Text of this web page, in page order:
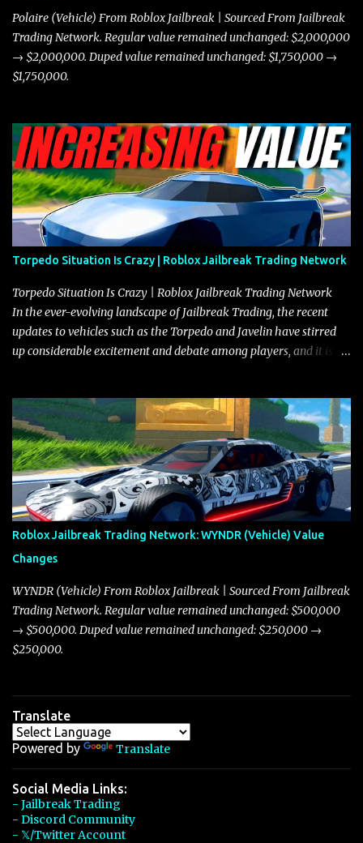
where accele...
Polaire (Vehicle) From Roblox Jailbreak | Sourced From Jailbreak
Trading Network. Regular value remained unchanged: $2,000,000
→ $2,000,000. Duped value remained unchanged: $1,750,000 →
$1,750,000.
Torpedo Situation Is Crazy | Roblox Jailbreak Trading Network
Torpedo Situation Is Crazy | Roblox Jailbreak Trading Network
In the ever-evolving landscape of Jailbreak Trading, the recent
updates to vehicles such as the Torpedo and Javelin have stirred
up considerable excitement and debate among players, and it is
adjustments for other notable vehicles that are reshaping the
market dynamics. In this update, I’m focusing primarily on the
Torpedo and Javelin—two vehicles that have sparked extensive
discussion and heated debate in our community—while also
touching on related changes affecting other cars like the Beignet,
Arachnid, and Beam Hybrid. Over time, the Javelin has garnered a
reputation as “the king of cars” among traders, and despite its
slightly lower top speed of 390 miles per hour compared to the
Torpedo’s 395 miles per hour, the Javelin has won over many
players with its superior accelera...
Roblox Jailbreak Trading Network: WYNDR (Vehicle) Value
Changes
WYNDR (Vehicle) From Roblox Jailbreak | Sourced From Jailbreak
Trading Network. Regular value remained unchanged: $500,000
→ $500,000. Duped value remained unchanged: $250,000 →
$250,000.
Translate
Powered by Translate
Social Media Links:
- Jailbreak Trading
- Discord Community
- 𝕏/Twitter Account